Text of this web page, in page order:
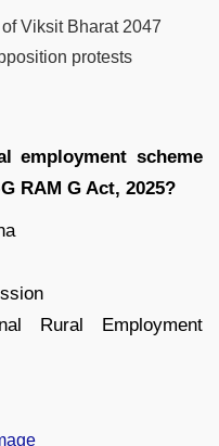
Viksit Bharat 2047
protests
employment scheme
RAM G Act, 2025?
Rural Employment